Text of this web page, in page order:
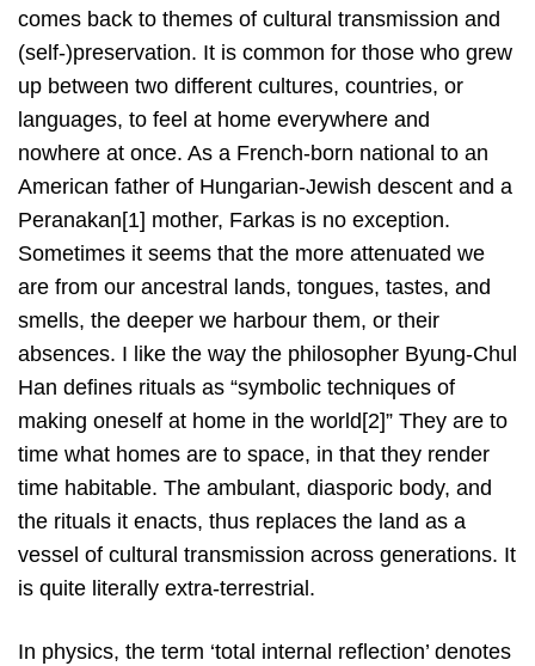
comes back to themes of cultural transmission and
(self-)preservation. It is common for those who grew
up between two different cultures, countries, or
languages, to feel at home everywhere and
nowhere at once. As a French-born national to an
American father of Hungarian-Jewish descent and a
Peranakan[1] mother, Farkas is no exception.
Sometimes it seems that the more attenuated we
are from our ancestral lands, tongues, tastes, and
smells, the deeper we harbour them, or their
absences. I like the way the philosopher Byung-Chul
Han defines rituals as “symbolic techniques of
making oneself at home in the world[2]” They are to
time what homes are to space, in that they render
time habitable. The ambulant, diasporic body, and
the rituals it enacts, thus replaces the land as a
vessel of cultural transmission across generations. It
is quite literally extra-terrestrial.
In physics, the term ‘total internal reflection’ denotes